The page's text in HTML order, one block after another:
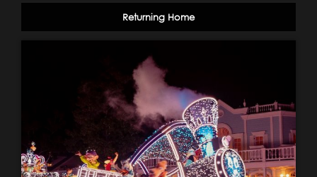
Returning Home